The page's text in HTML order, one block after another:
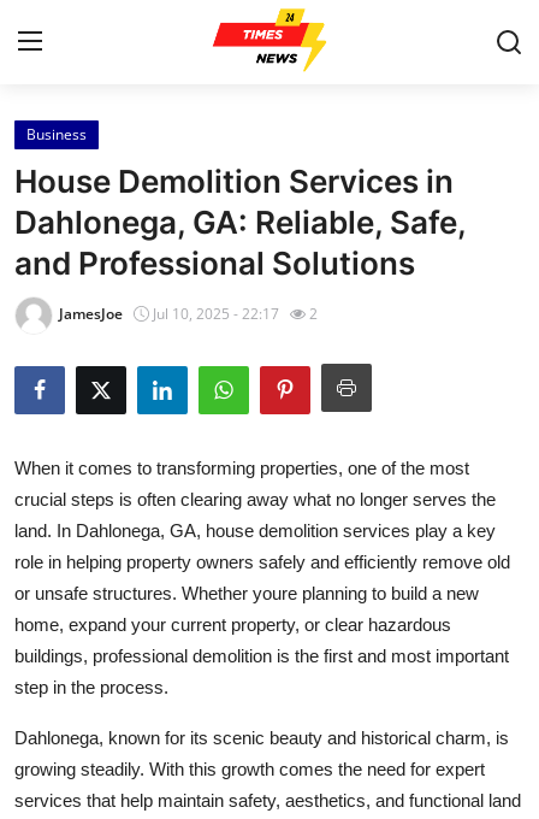
Home
Press Release
Contact
Privacy Policy
About
Health
Submit Press Release
Guest Posting
Crypto
Advertise with US
Business
Business
House Demolition Services in
Dahlonega, GA: Reliable, Safe,
and Professional Solutions
JamesJoe Jul 10, 2025 - 22:17 2
When it comes to transforming properties, one of the most
crucial steps is often clearing away what no longer serves the
land. In Dahlonega, GA, house demolition services play a key
role in helping property owners safely and efficiently remove old
or unsafe structures. Whether youre planning to build a new
home, expand your current property, or clear hazardous
buildings, professional demolition is the first and most important
step in the process.
Dahlonega, known for its scenic beauty and historical charm, is
growing steadily. With this growth comes the need for expert
services that help maintain safety, aesthetics, and functional land